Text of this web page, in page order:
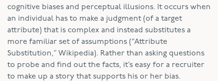
cognitive biases and perceptual illusions. It occurs when
an individual has to make a judgment (of a target
attribute) that is complex and instead substitutes a
more familiar set of assumptions (“Attribute
Substitution,” Wikipedia). Rather than asking questions
to probe and find out the facts, it’s easy for a recruiter
to make up a story that supports his or her bias.